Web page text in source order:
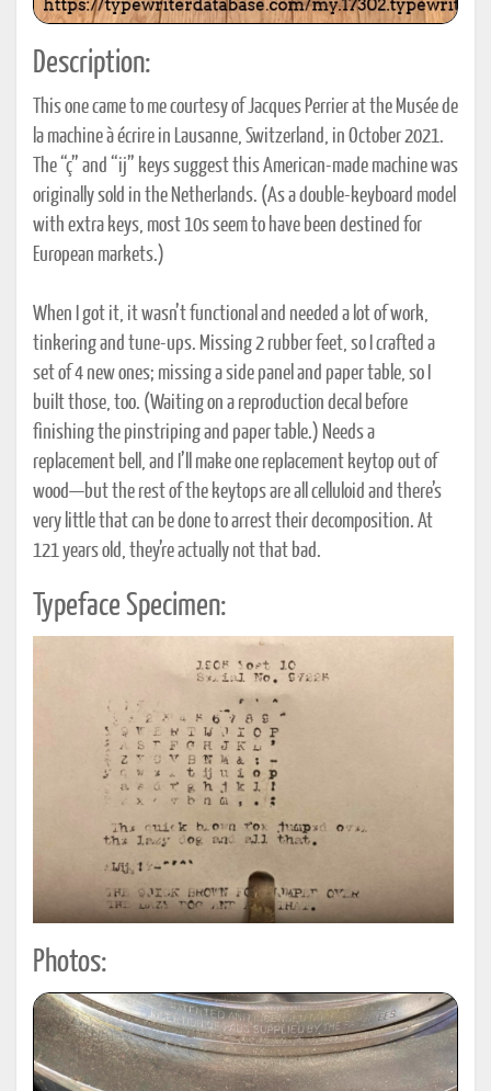
Description:
This one came to me courtesy of Jacques Perrier at the Musée de
la machine à écrire in Lausanne, Switzerland, in October 2021.
The “ç” and “ij” keys suggest this American-made machine was
originally sold in the Netherlands. (As a double-keyboard model
with extra keys, most 10s seem to have been destined for
European markets.)
When I got it, it wasn’t functional and needed a lot of work,
tinkering and tune-ups. Missing 2 rubber feet, so I crafted a
set of 4 new ones; missing a side panel and paper table, so I
built those, too. (Waiting on a reproduction decal before
finishing the pinstriping and paper table.) Needs a
replacement bell, and I’ll make one replacement keytop out of
wood—but the rest of the keytops are all celluloid and there’s
very little that can be done to arrest their decomposition. At
121 years old, they’re actually not that bad.
Typeface Specimen:
Photos: